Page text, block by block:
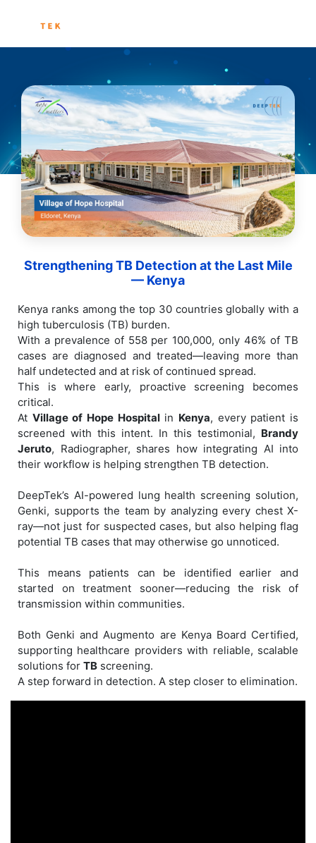
Strengthening TB Detection at the Last Mile
— Kenya
Kenya ranks among the top 30 countries globally with a
high tuberculosis (TB) burden.
With a prevalence of 558 per 100,000, only 46% of TB
cases are diagnosed and treated—leaving more than
half undetected and at risk of continued spread.
This is where early, proactive screening becomes
critical.
At Village of Hope Hospitalin Kenya, every patient is
screened with this intent. In this testimonial, Brandy
Jeruto, Radiographer, shares how integrating AI into
their workflow is helping strengthen TB detection.
DeepTek’s AI-powered lung health screening solution,
Genki, supports the team by analyzing every chest X-
ray—not just for suspected cases, but also helping flag
potential TB cases that may otherwise go unnoticed.
This means patients can be identified earlier and
started on treatment sooner—reducing the risk of
transmission within communities.
Both Genki and Augmento are Kenya Board Certified,
supporting healthcare providers with reliable, scalable
solutions for TB screening.
A step forward in detection. A step closer to elimination.